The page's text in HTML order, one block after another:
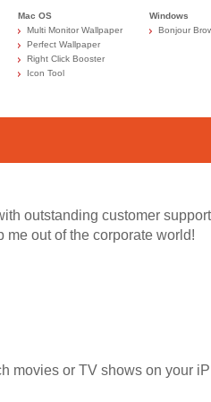
Mac OS
Multi Monitor Wallpaper
Perfect Wallpaper
Right Click Booster
Icon Tool
Windows
Bonjour
outstanding customer
me out of the corporate world!
movies or TV shows on your